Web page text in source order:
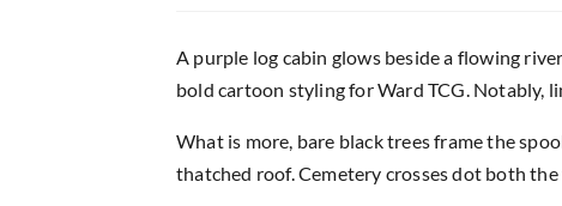
A purple log cabin glows beside a flowing
bold cartoon styling for Ward TCG. Notably,
What is more, bare black trees frame the
thatched roof. Cemetery crosses dot both